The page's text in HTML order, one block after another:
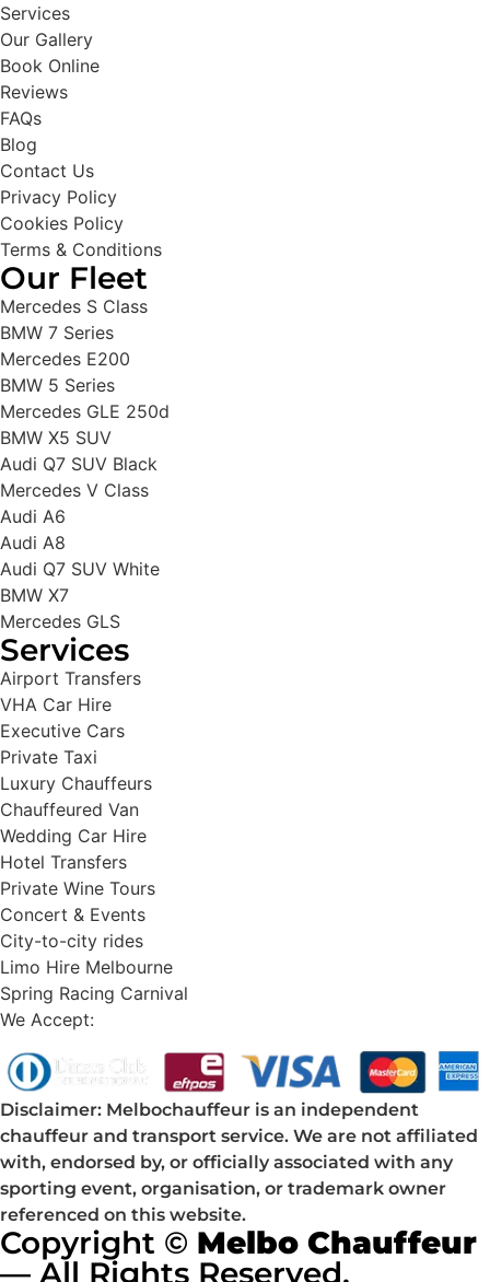
Services
Our Gallery
Book Online
Reviews
FAQs
Blog
Contact Us
Privacy Policy
Cookies Policy
Terms & Conditions
Our Fleet
Mercedes S Class
BMW 7 Series
Mercedes E200
BMW 5 Series
Mercedes GLE 250d
BMW X5 SUV
Audi Q7 SUV Black
Mercedes V Class
Audi A6
Audi A8
Audi Q7 SUV White
BMW X7
Mercedes GLS
Services
Airport Transfers
VHA Car Hire
Executive Cars
Private Taxi
Luxury Chauffeurs
Chauffeured Van
Wedding Car Hire
Hotel Transfers
Private Wine Tours
Concert & Events
City-to-city rides
Limo Hire Melbourne
Spring Racing Carnival
We Accept:
Disclaimer: Melbochauffeur is an independent
chauffeur and transport service. We are not affiliated
with, endorsed by, or officially associated with any
sporting event, organisation, or trademark owner
referenced on this website.
Copyright © Melbo Chauffeur
— All Rights Reserved.